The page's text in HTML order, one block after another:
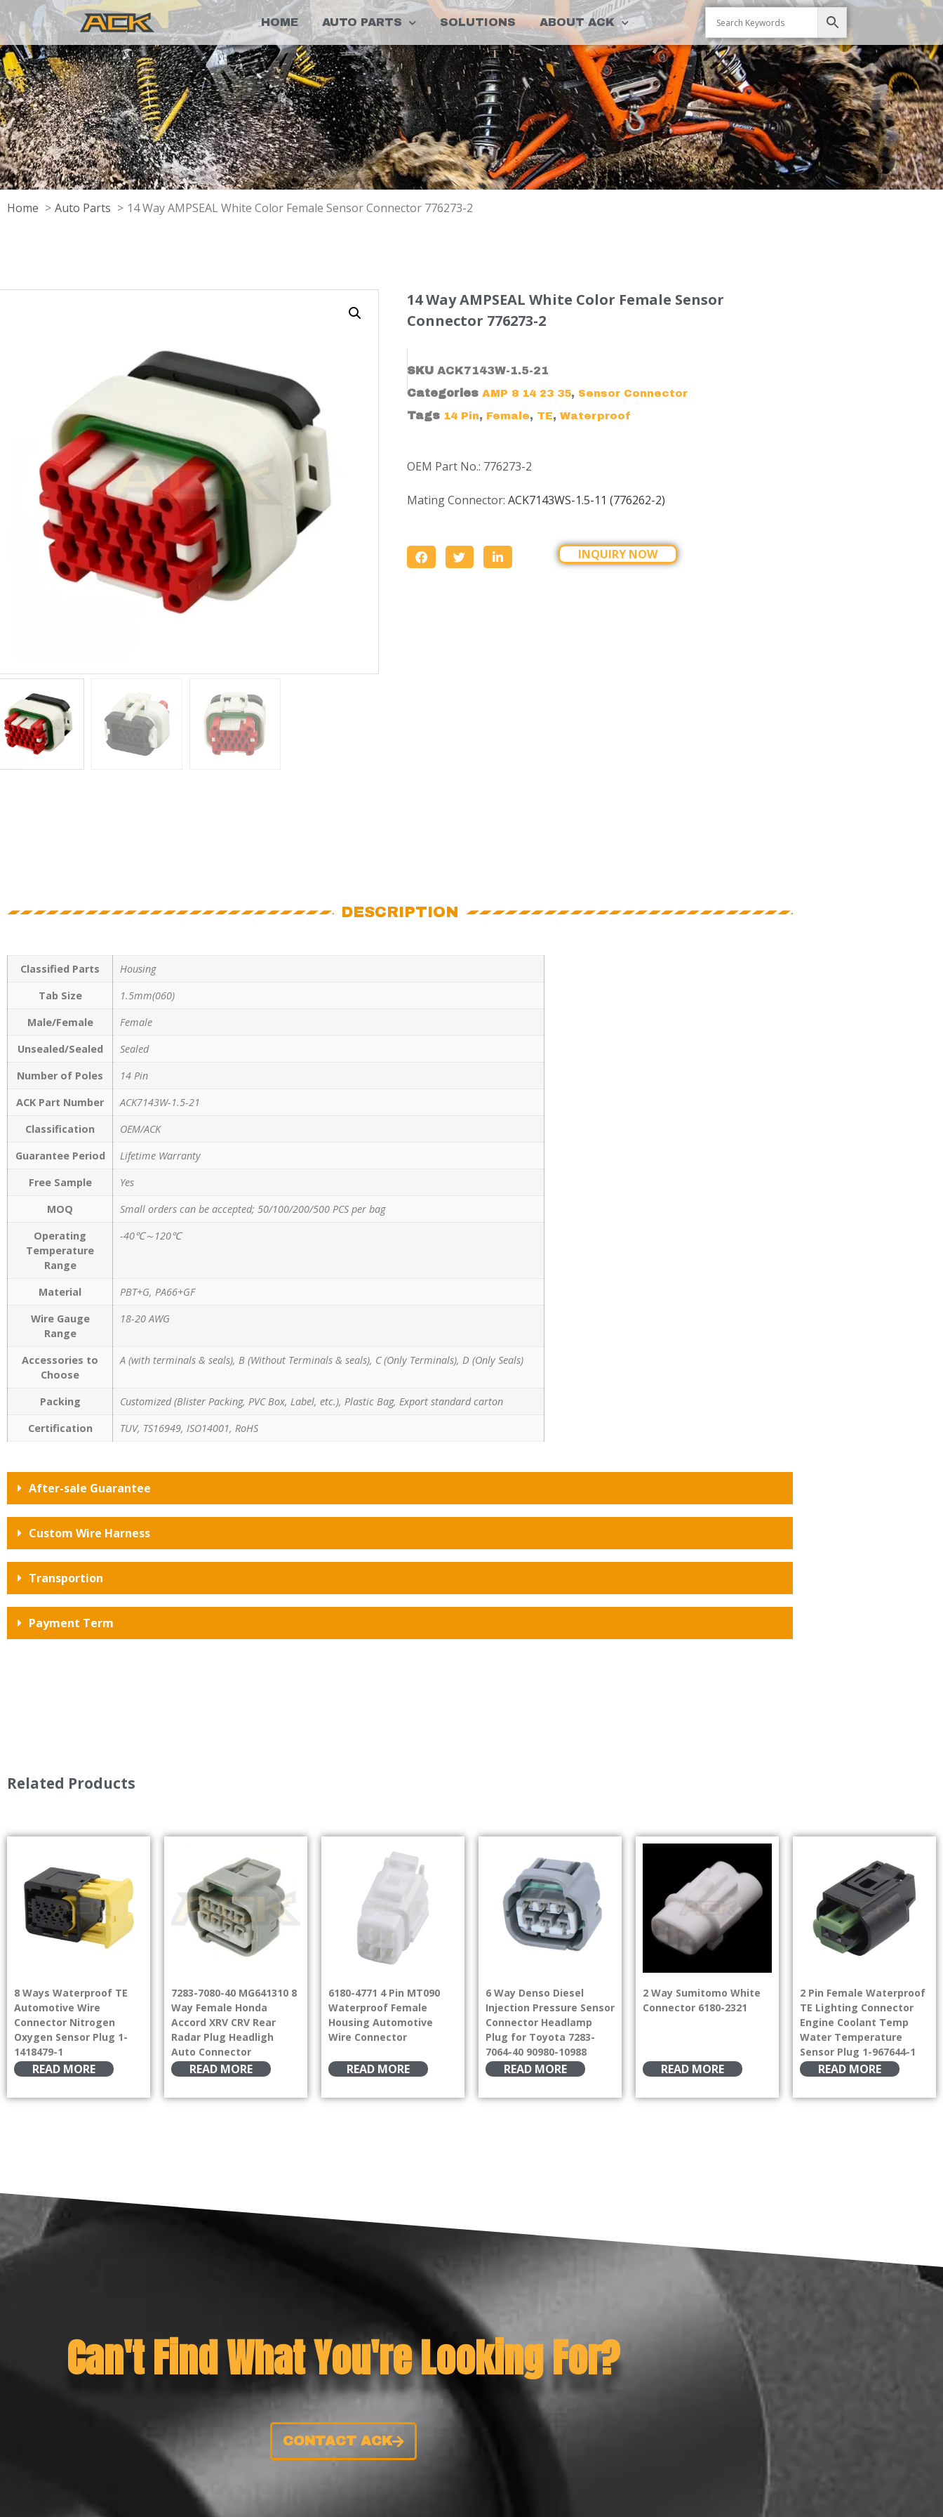
HOME AUTO PARTS SOLUTIONS ABOUT ACK
Home Auto Parts 14 Way AMPSEAL White Color Female Sensor Connector 776273-2
14 Way AMPSEAL White Color Female Sensor
Connector 776273-2
SKU ACK7143W-1.5-21
Categories AMP 8 14 23 35, Sensor Connector
Tags 14 Pin, Female, TE, Waterproof
OEM Part No.: 776273-2
Mating Connector: ACK7143WS-1.5-11 (776262-2)
INQUIRY NOW
DESCRIPTION
Classified Parts
Housing
Tab Size
1.5mm(060)
Male/Female
Female
Unsealed/Sealed
Sealed
Number of Poles
14 Pin
ACK Part Number
ACK7143W-1.5-21
Classification
OEM/ACK
Guarantee Period
Lifetime Warranty
Free Sample
Yes
MOQ
Small orders can be accepted; 50/100/200/500 PCS per bag
Operating
Temperature
Range
-40℃～120℃
Material
PBT+G, PA66+GF
Wire Gauge
Range
18-20 AWG
Accessories to
Choose
A (with terminals & seals), B (Without Terminals & seals), C (Only Terminals), D (Only Seals)
Packing
Customized (Blister Packing, PVC Box, Label, etc.), Plastic Bag, Export standard carton
Certification
TUV, TS16949, ISO14001, RoHS
After-sale Guarantee
Custom Wire Harness
Transportion
Payment Term
Related Products
8 Ways Waterproof TE
Automotive Wire
Connector Nitrogen
Oxygen Sensor Plug 1-
1418479-1
READ MORE
7283-7080-40 MG641310 8
Way Female Honda
Accord XRV CRV Rear
Radar Plug Headligh
Auto Connector
READ MORE
6180-4771 4 Pin MT090
Waterproof Female
Housing Automotive
Wire Connector
READ MORE
6 Way Denso Diesel
Injection Pressure Sensor
Connector Headlamp
Plug for Toyota 7283-
7064-40 90980-10988
READ MORE
2 Way Sumitomo White
Connector 6180-2321
READ MORE
2 Pin Female Waterproof
TE Lighting Connector
Engine Coolant Temp
Water Temperature
Sensor Plug 1-967644-1
READ MORE
Can't Find What You're Looking For?
CONTACT ACK